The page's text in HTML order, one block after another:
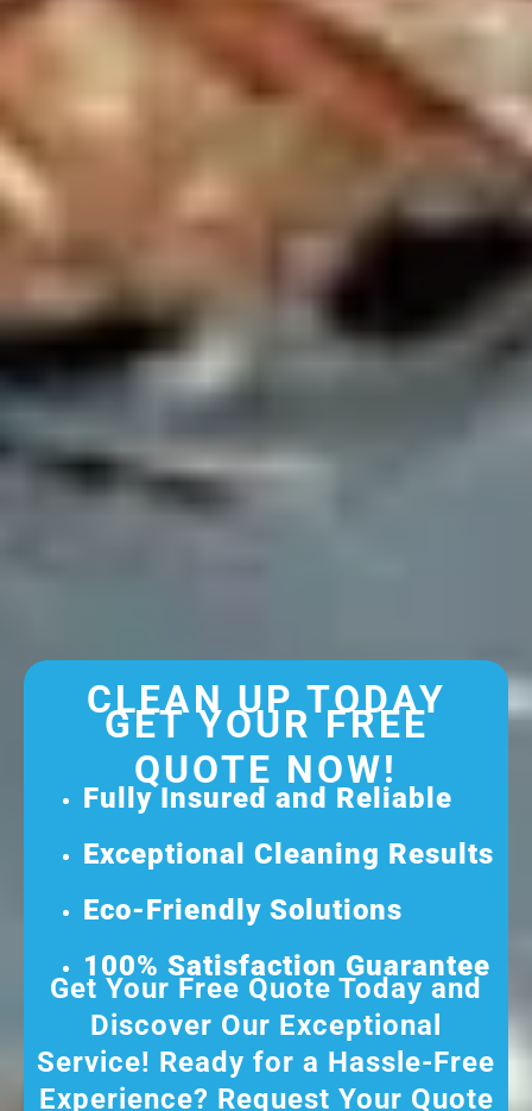
CLEAN UP TODAY
GET YOUR FREE
QUOTE NOW!
Fully Insured and Reliable
Exceptional Cleaning Results
Eco-Friendly Solutions
100% Satisfaction Guarantee
Get Your Free Quote Today and
Discover Our Exceptional
Service! Ready for a Hassle-Free
Experience? Request Your Quote